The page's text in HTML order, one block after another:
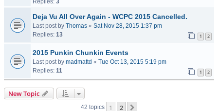
Replies: 3
Deja Vu All Over Again - WCPC 2015 Cancelled.
Last post by Thomas « Sat Nov 28, 2015 1:37 pm
Replies: 13 1 2
2015 Punkin Chunkin Events
Last post by madmattd « Tue Oct 13, 2015 5:19 pm
Replies: 11 1 2
New Topic
42 topics 1 2